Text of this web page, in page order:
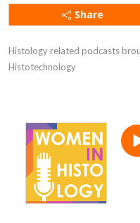
Share
Histology related podcasts
Histotechnology